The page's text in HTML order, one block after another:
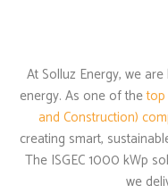
At Solluz Energy, we
energy. As one of thetop
and Construction)
creating smart,
The ISGEC 1000 kWp
we